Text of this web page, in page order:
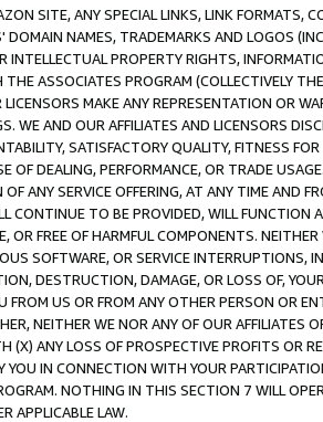
SITE, ANY SPECIAL LINKS, LINK FORMATS,
NAMES, TRADEMARKS AND LOGOS
INTELLECTUAL PROPERTY RIGHTS,
ASSOCIATES PROGRAM (COLLECTIVELY
MAKE ANY REPRESENTATION OR
WE AND OUR AFFILIATES AND LICENSORS
SATISFACTORY QUALITY, FITNESS FOR
DEALING, PERFORMANCE, OR TRADE
ANY SERVICE OFFERING, AT ANY TIME AND
CONTINUE TO BE PROVIDED, WILL FUNCTION
OR FREE OF HARMFUL COMPONENTS.
SOFTWARE, OR SERVICE INTERRUPTIONS,
DESTRUCTION, DAMAGE, OR LOSS OF,
US OR FROM ANY OTHER PERSON OR
NEITHER WE NOR ANY OF OUR AFFILIATES
ANY LOSS OF PROSPECTIVE PROFITS OR
IN CONNECTION WITH YOUR
NOTHING IN THIS SECTION 7 WILL
APPLICABLE LAW.